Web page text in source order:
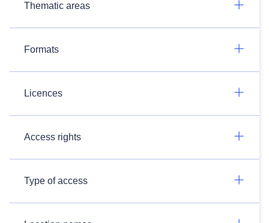
Thematic areas
Formats
Licences
Access rights
Type of access